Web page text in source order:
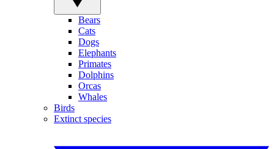
Bears
Cats
Dogs
Elephants
Primates
Dolphins
Orcas
Whales
Birds
Extinct species